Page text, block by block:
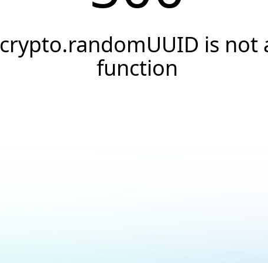
crypto.randomUUID is not
function